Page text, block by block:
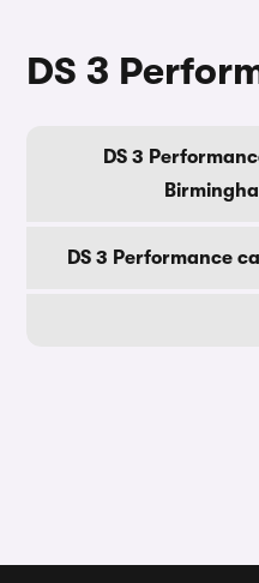
DS 3
DS 3
DS 3 Performance